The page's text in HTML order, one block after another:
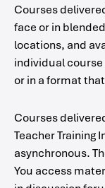
Courses
face or in
locations, and
individual course
or in a format
Courses
Teacher Training
asynchronous.
You access